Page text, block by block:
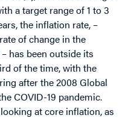
a target range of 1 to 3
the inflation rate, –
of change in the
has been outside its
of the time, with the
after the 2008 Global
COVID-19 pandemic.
at core inflation, as